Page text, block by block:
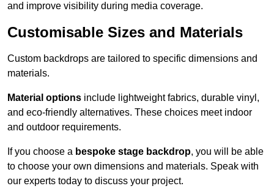
and improve visibility during media coverage.
Customisable Sizes and Materials
Custom backdrops are tailored to specific dimensions and
materials.
Material options include lightweight fabrics, durable vinyl,
and eco-friendly alternatives. These choices meet indoor
and outdoor requirements.
If you choose a bespoke stage backdrop, you will be able
to choose your own dimensions and materials. Speak with
our experts today to discuss your project.